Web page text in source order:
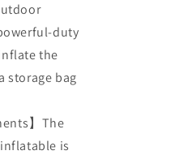
duty
the
storage bag
】The
is